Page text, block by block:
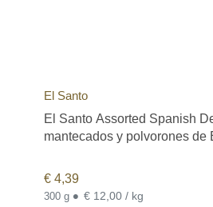
El Santo
El Santo Assorted Spanish
mantecados y polvorones de
€ 4,39
300 g • € 12,00 / kg